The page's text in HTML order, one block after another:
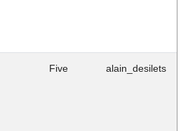
Five alain_desilets